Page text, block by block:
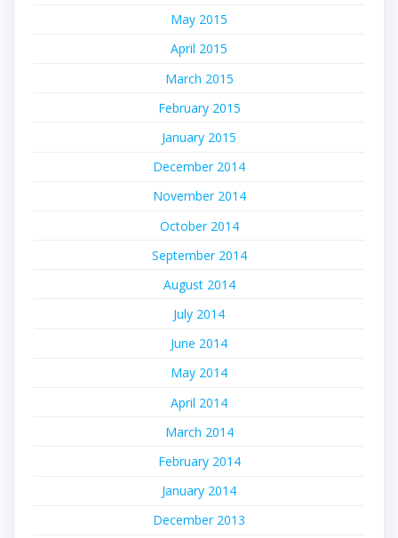
May 2015
April 2015
March 2015
February 2015
January 2015
December 2014
November 2014
October 2014
September 2014
August 2014
July 2014
June 2014
May 2014
April 2014
March 2014
February 2014
January 2014
December 2013